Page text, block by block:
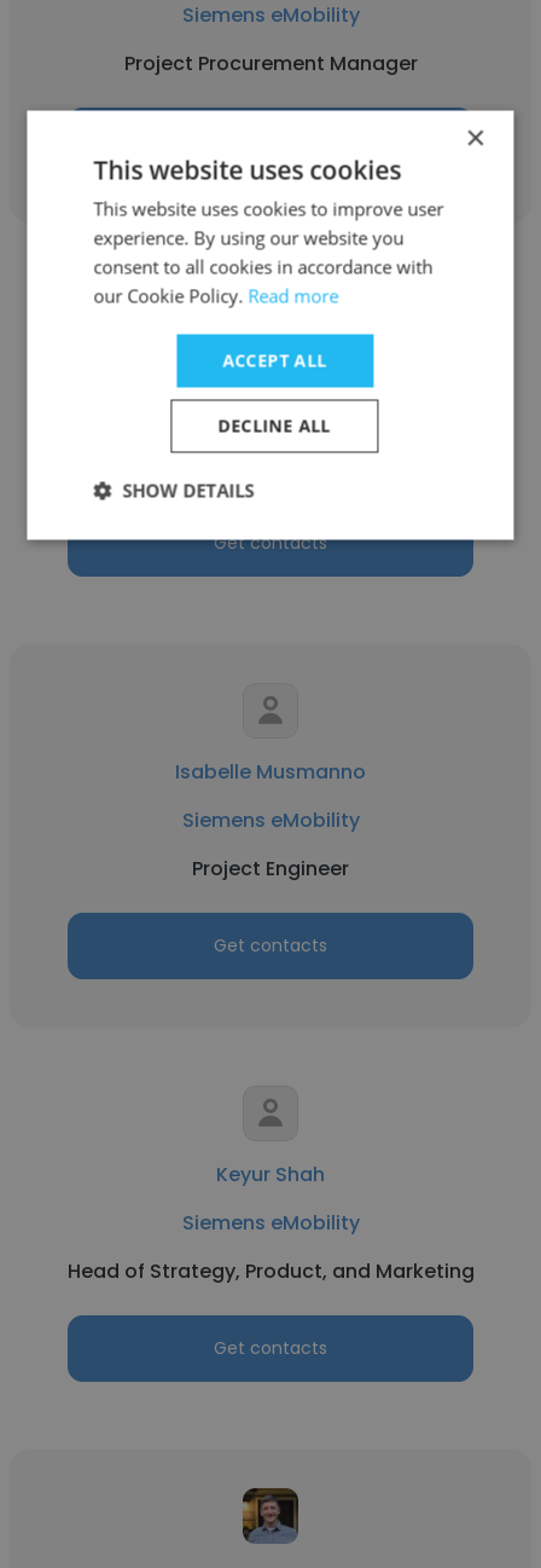
Siemens eMobility
Project Procurement Manager
Kalina McCurley
Siemens eMobility
Get contacts
Isabelle Musmanno
Siemens eMobility
Project Engineer
Get contacts
Keyur Shah
Siemens eMobility
Head of Strategy, Product, and Marketing
Get contacts
×
This website uses cookies
This website uses cookies to improve user
experience. By using our website you
consent to all cookies in accordance with
our Cookie Policy. Read more
ACCEPT ALL
DECLINE ALL
SHOW DETAILS